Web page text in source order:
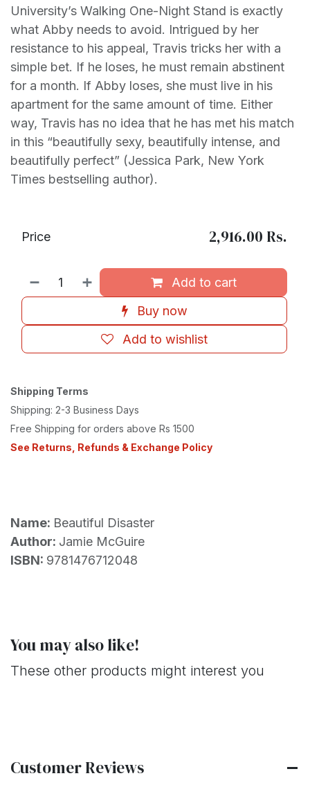
University’s Walking One-Night Stand is exactly
what Abby needs to avoid. Intrigued by her
resistance to his appeal, Travis tricks her with a
simple bet. If he loses, he must remain abstinent
for a month. If Abby loses, she must live in his
apartment for the same amount of time. Either
way, Travis has no idea that he has met his match
in this “beautifully sexy, beautifully intense, and
beautifully perfect” (Jessica Park, New York
Times bestselling author).
Add to cart
Buy now
Add to wishlist
Price 2,916.00 Rs.
Shipping Terms
Shipping: 2-3 Business Days
Free Shipping for orders above Rs 1500
See Returns, Refunds & Exchange Policy
Name: Beautiful Disaster
Author: Jamie McGuire
ISBN: 9781476712048
You may also like!
These other products might interest you
Customer Reviews